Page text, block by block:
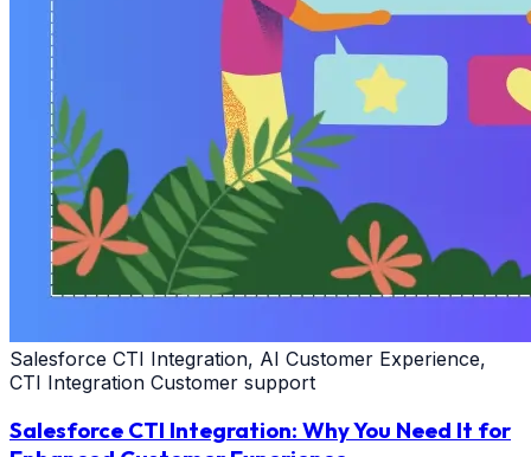
Salesforce CTI Integration, AI Customer Experience,
CTI Integration Customer support
Salesforce CTI Integration: Why You Need It for